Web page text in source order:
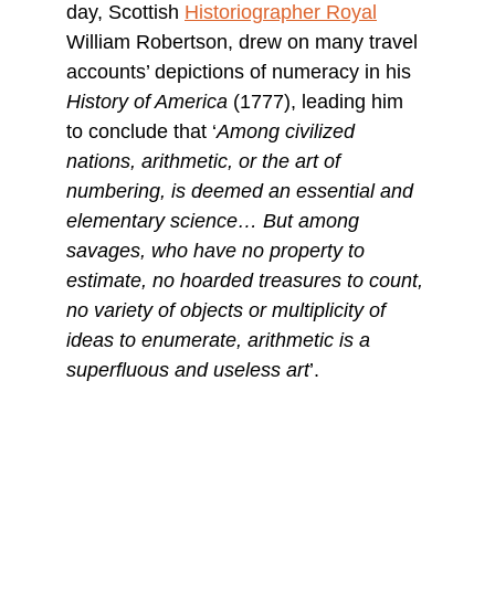
day, Scottish Historiographer Royal
William Robertson, drew on many travel
accounts’ depictions of numeracy in his
History of America (1777), leading him
to conclude that ‘Among civilized
nations, arithmetic, or the art of
numbering, is deemed an essential and
elementary science… But among
savages, who have no property to
estimate, no hoarded treasures to count,
no variety of objects or multiplicity of
ideas to enumerate, arithmetic is a
superfluous and useless art’.